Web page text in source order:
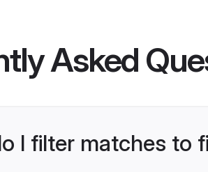
Asked
I filter matches to